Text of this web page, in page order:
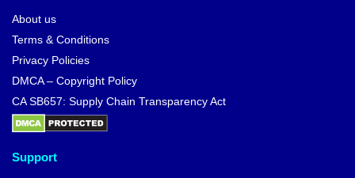
About us
Terms & Conditions
Privacy Policies
DMCA – Copyright Policy
CA SB657: Supply Chain Transparency Act
Support